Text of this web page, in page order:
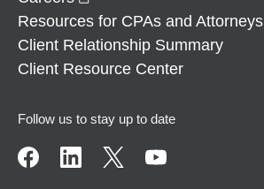
Resources for CPAs and Attorneys
Client Relationship Summary
Client Resource Center
Follow us to stay up to date